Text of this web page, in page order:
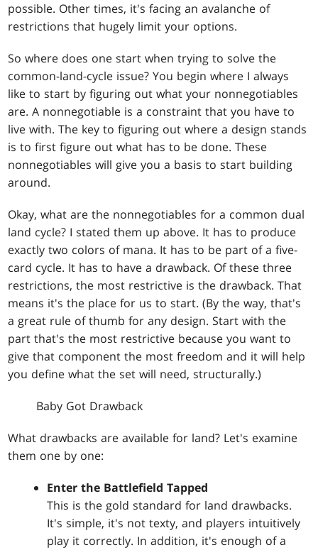
possible. Other times, it's facing an avalanche of
restrictions that hugely limit your options.
So where does one start when trying to solve the
common-land-cycle issue? You begin where I always
like to start by figuring out what your nonnegotiables
are. A nonnegotiable is a constraint that you have to
live with. The key to figuring out where a design stands
is to first figure out what has to be done. These
nonnegotiables will give you a basis to start building
around.
Okay, what are the nonnegotiables for a common dual
land cycle? I stated them up above. It has to produce
exactly two colors of mana. It has to be part of a five-
card cycle. It has to have a drawback. Of these three
restrictions, the most restrictive is the drawback. That
means it's the place for us to start. (By the way, that's
a great rule of thumb for any design. Start with the
part that's the most restrictive because you want to
give that component the most freedom and it will help
you define what the set will need, structurally.)
Baby Got Drawback
What drawbacks are available for land? Let's examine
them one by one:
Enter the Battlefield Tapped
This is the gold standard for land drawbacks.
It's simple, it's not texty, and players intuitively
play it correctly. In addition, it's enough of a